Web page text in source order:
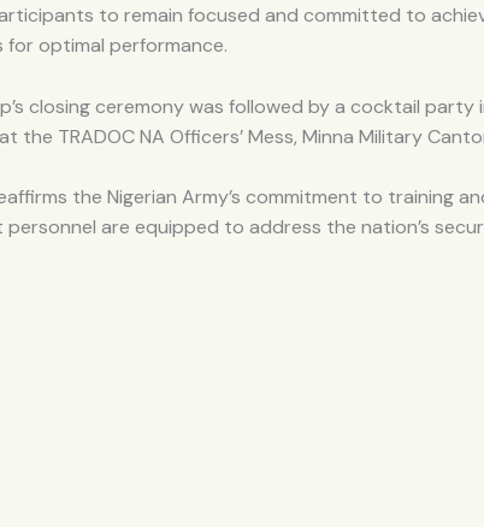
to remain focused and committed to
for optimal performance.
closing ceremony was followed by a cocktail party
the TRADOC NA Officers’ Mess, Minna Military
the Nigerian Army’s commitment to training
are equipped to address the nation’s